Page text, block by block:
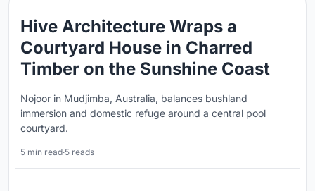
Hive Architecture Wraps a
Courtyard House in Charred
Timber on the Sunshine Coast
Nojoor in Mudjimba, Australia, balances bushland
immersion and domestic refuge around a central pool
courtyard.
5 min read·5 reads